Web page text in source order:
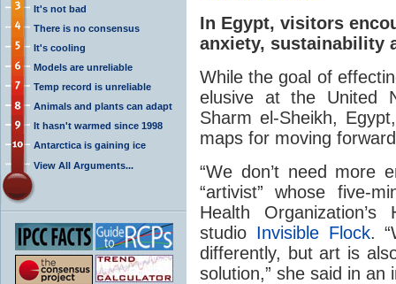
It's not bad
There is no consensus
It's cooling
Models are unreliable
Temp record is unreliable
Animals and plants can adapt
It hasn't warmed since 1998
Antarctica is gaining ice
View All Arguments...
In Egypt, visitors
anxiety, sustainability
While the goal of
elusive at the United
Sharm el-Sheikh,
maps for moving
“We don’t need more
“artivist” whose five-
Health
studio Invisible Flock.
differently, but art is
solution,” she said in an